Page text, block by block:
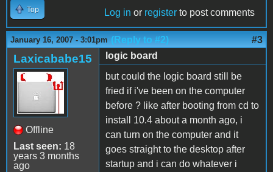
Top Log in or register to post comments
January 16, 2007 - 3:01pm (Reply to #2) #3
Laxicababe15
Offline
Last seen: 18
years 3 months
ago
logic board
but could the logic board still be
fried if i've been on the computer
before ? like after booting from cd to
install 10.4 about a month ago, i
can turn on the computer and it
goes straight to the desktop after
startup and i can do whatever i